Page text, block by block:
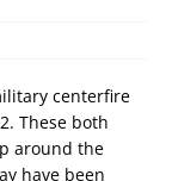
centerfire
These both
around the
have been